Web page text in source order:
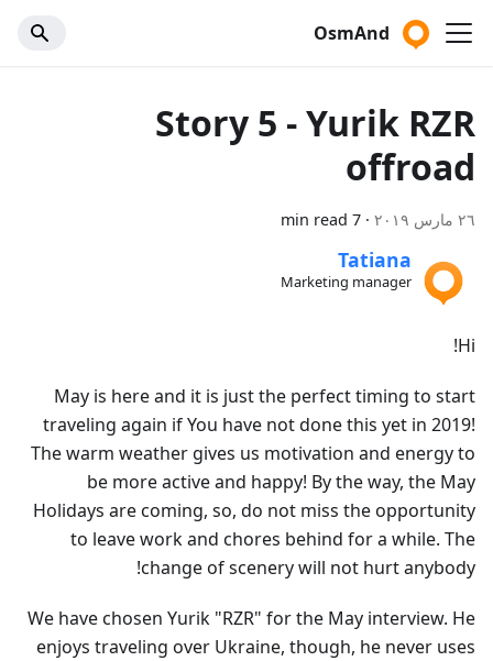
OsmAnd
Story 5 - Yurik RZR
offroad
٢٦ مارس ٢٠١٩ ·
7 min read
Tatiana
Marketing manager
Hi!
May is here and it is just the perfect timing to start
traveling again if You have not done this yet in 2019!
The warm weather gives us motivation and energy to
be more active and happy! By the way, the May
Holidays are coming, so, do not miss the opportunity
to leave work and chores behind for a while. The
change of scenery will not hurt anybody!
We have chosen Yurik "RZR" for the May interview. He
enjoys traveling over Ukraine, though, he never uses